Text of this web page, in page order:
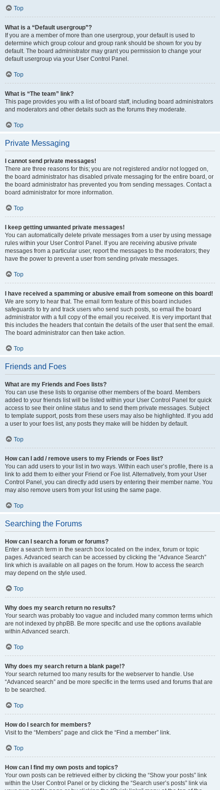
Top
What is a “Default usergroup”?
If you are a member of more than one usergroup, your default is used to
determine which group colour and group rank should be shown for you by
default. The board administrator may grant you permission to change your
default usergroup via your User Control Panel.
Top
What is “The team” link?
This page provides you with a list of board staff, including board administrators
and moderators and other details such as the forums they moderate.
Top
Private Messaging
I cannot send private messages!
There are three reasons for this; you are not registered and/or not logged on,
the board administrator has disabled private messaging for the entire board, or
the board administrator has prevented you from sending messages. Contact a
board administrator for more information.
Top
I keep getting unwanted private messages!
You can automatically delete private messages from a user by using message
rules within your User Control Panel. If you are receiving abusive private
messages from a particular user, report the messages to the moderators; they
have the power to prevent a user from sending private messages.
Top
I have received a spamming or abusive email from someone on this board!
We are sorry to hear that. The email form feature of this board includes
safeguards to try and track users who send such posts, so email the board
administrator with a full copy of the email you received. It is very important that
this includes the headers that contain the details of the user that sent the email.
The board administrator can then take action.
Top
Friends and Foes
What are my Friends and Foes lists?
You can use these lists to organise other members of the board. Members
added to your friends list will be listed within your User Control Panel for quick
access to see their online status and to send them private messages. Subject
to template support, posts from these users may also be highlighted. If you add
a user to your foes list, any posts they make will be hidden by default.
Top
How can I add / remove users to my Friends or Foes list?
You can add users to your list in two ways. Within each user’s profile, there is a
link to add them to either your Friend or Foe list. Alternatively, from your User
Control Panel, you can directly add users by entering their member name. You
may also remove users from your list using the same page.
Top
Searching the Forums
How can I search a forum or forums?
Enter a search term in the search box located on the index, forum or topic
pages. Advanced search can be accessed by clicking the “Advance Search”
link which is available on all pages on the forum. How to access the search
may depend on the style used.
Top
Why does my search return no results?
Your search was probably too vague and included many common terms which
are not indexed by phpBB. Be more specific and use the options available
within Advanced search.
Top
Why does my search return a blank page!?
Your search returned too many results for the webserver to handle. Use
“Advanced search” and be more specific in the terms used and forums that are
to be searched.
Top
How do I search for members?
Visit to the “Members” page and click the “Find a member” link.
Top
How can I find my own posts and topics?
Your own posts can be retrieved either by clicking the “Show your posts” link
within the User Control Panel or by clicking the “Search user’s posts” link via